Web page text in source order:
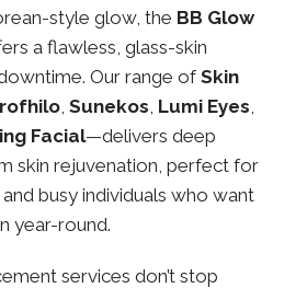
style glow, the BB Glow
a flawless, glass-skin
Our range ofSkin
, Sunekos, Lumi Eyes,
Facial—delivers deep
skin rejuvenation, perfect for
busy individuals who want
year-round.
services don’t stop